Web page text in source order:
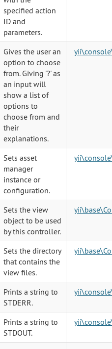
specified action
ID and
parameters.
Gives the user an
option to choose
from. Giving '?' as
an input will
show a list of
options to
choose from and
their
explanations.
Sets asset
manager
instance or
configuration.
Sets the view
object to be used
by this controller.
Sets the directory
that contains the
view files.
Prints a string to
STDERR.
Prints a string to
STDOUT.